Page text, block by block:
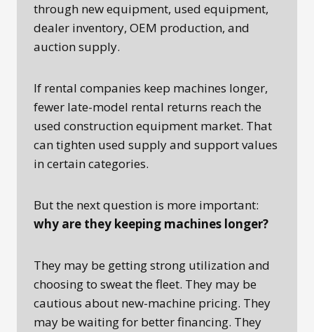
through new equipment, used equipment,
dealer inventory, OEM production, and
auction supply.
If rental companies keep machines longer,
fewer late-model rental returns reach the
used construction equipment market. That
can tighten used supply and support values
in certain categories.
But the next question is more important:
why are they keeping machines longer?
They may be getting strong utilization and
choosing to sweat the fleet. They may be
cautious about new-machine pricing. They
may be waiting for better financing. They